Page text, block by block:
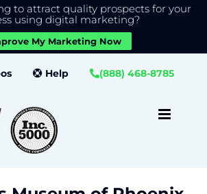
to attract quality prospects for your
using digital marketing?
My Marketing Now
Help (888) 468-8785
give you the best experience on our
Close GDPR Cookie Banner